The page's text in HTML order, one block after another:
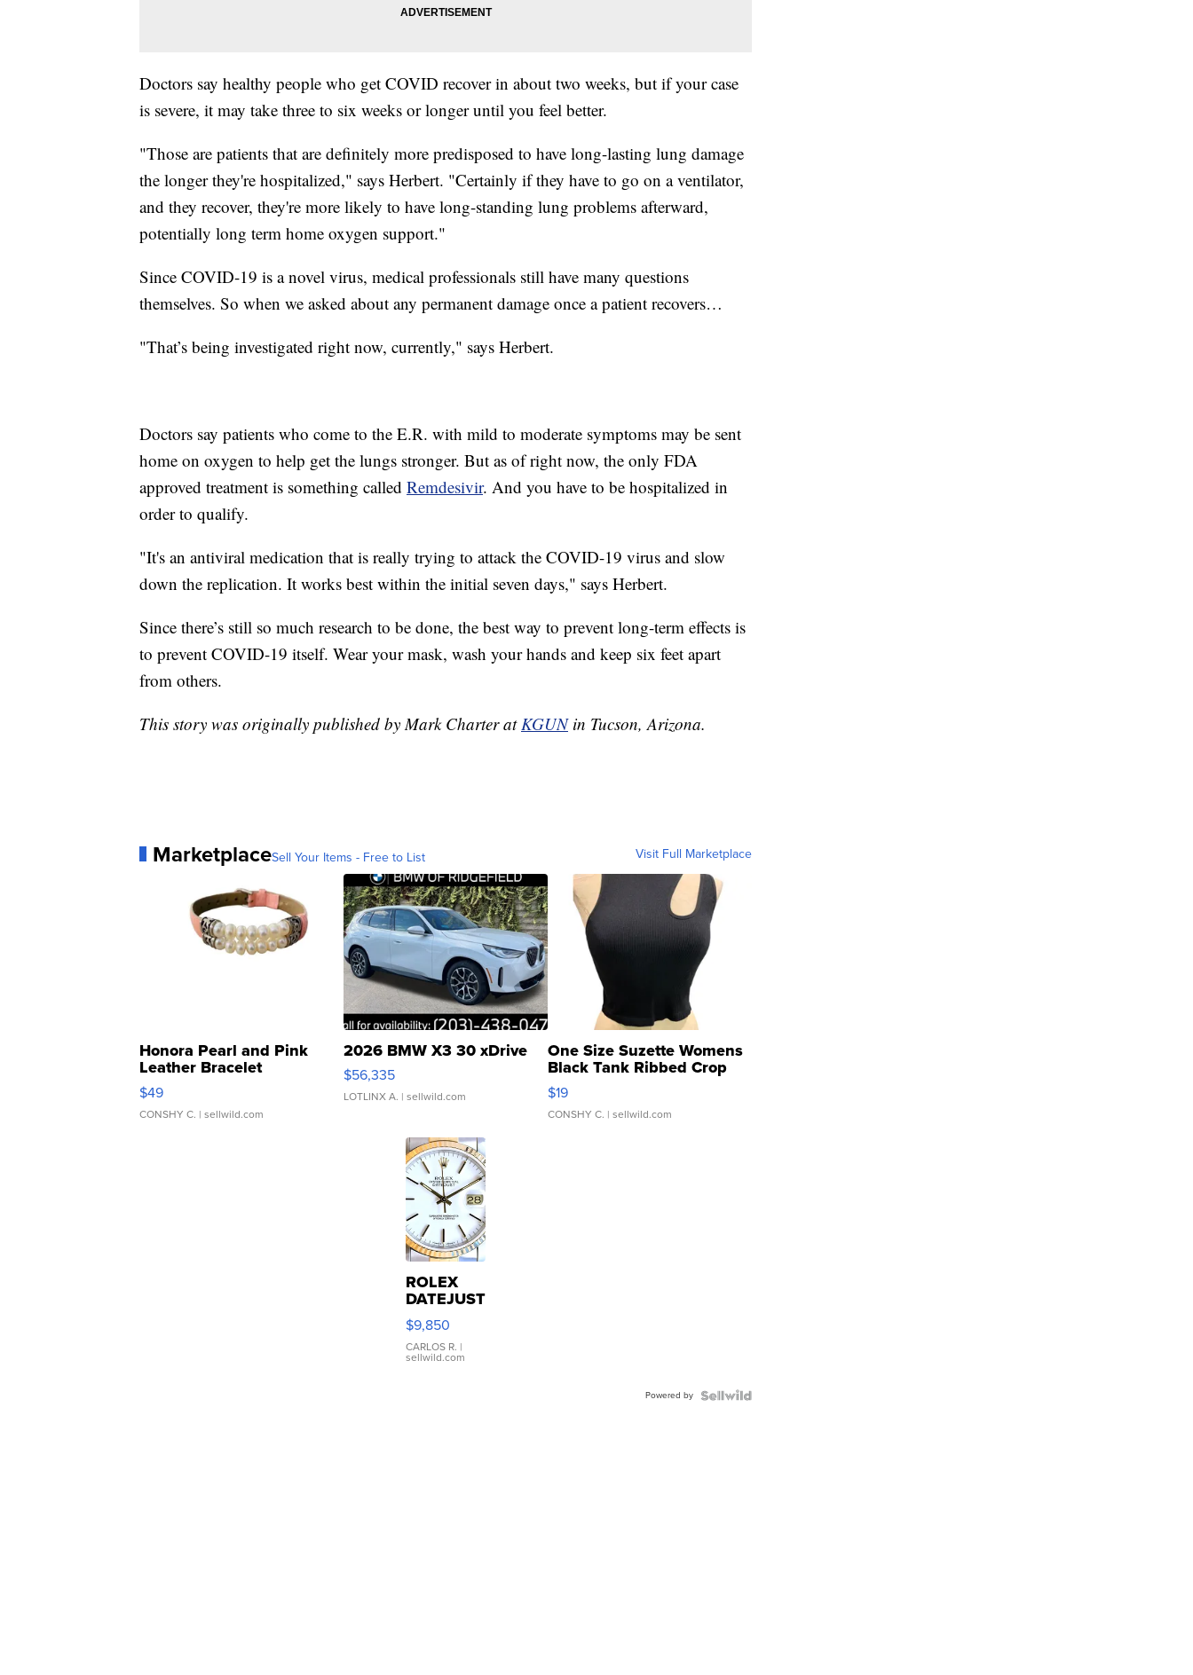
Doctors say healthy people who get COVID recover in about two weeks, but if your case
is severe, it may take three to six weeks or longer until you feel better.
"Those are patients that are definitely more predisposed to have long-lasting lung damage
the longer they're hospitalized," says Herbert. "Certainly if they have to go on a ventilator,
and they recover, they're more likely to have long-standing lung problems afterward,
potentially long term home oxygen support."
Since COVID-19 is a novel virus, medical professionals still have many questions
themselves. So when we asked about any permanent damage once a patient recovers…
"That’s being investigated right now, currently," says Herbert.
Doctors say patients who come to the E.R. with mild to moderate symptoms may be sent
home on oxygen to help get the lungs stronger. But as of right now, the only FDA
approved treatment is something called Remdesivir. And you have to be hospitalized in
order to qualify.
"It's an antiviral medication that is really trying to attack the COVID-19 virus and slow
down the replication. It works best within the initial seven days," says Herbert.
Since there’s still so much research to be done, the best way to prevent long-term effects is
to prevent COVID-19 itself. Wear your mask, wash your hands and keep six feet apart
from others.
This story was originally published by Mark Charter at KGUNin Tucson, Arizona.
MarketplaceSell Your Items - Free to List Visit Full Marketplace
Honora Pearl and Pink
Leather Bracelet
Adjustable Buckle Clo...
$49
CONSHY C. | sellwild.com
2026 BMW X3 30 xDrive
$56,335
LOTLINX A. | sellwild.com
One Size Suzette Womens
Black Tank Ribbed Crop
Asymmetrical ...
$19
CONSHY C. | sellwild.com
ROLEX
DATEJUST
16233
WHITE
DIAL
FLUTED
$9,850
CARLOS R. |
sellwild.com
Powered by